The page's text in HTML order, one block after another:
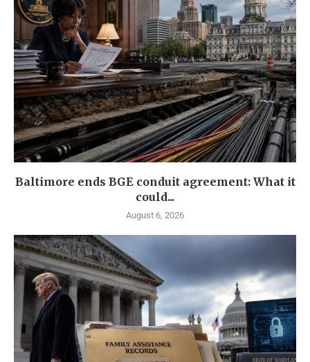
Baltimore ends BGE conduit agreement: What it
could...
August 6, 2026